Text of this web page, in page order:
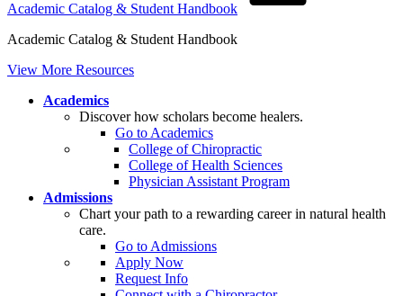
Academic Catalog & Student Handbook
Academic Catalog & Student Handbook
View More Resources
Academics
Discover how scholars become healers.
Go to Academics
College of Chiropractic
College of Health Sciences
Physician Assistant Program
Admissions
Chart your path to a rewarding career in natural health
care.
Go to Admissions
Apply Now
Request Info